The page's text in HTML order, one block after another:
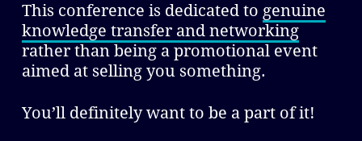
This conference is dedicated to genuine
knowledge transfer and networking
rather than being a promotional event
aimed at selling you something.
You’ll definitely want to be a part of it!